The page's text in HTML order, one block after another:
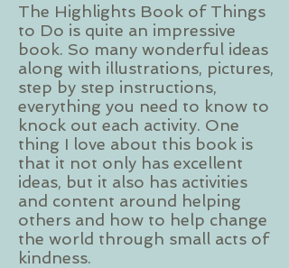
The Highlights Book of Things
to Do is quite an impressive
book. So many wonderful ideas
along with illustrations, pictures,
step by step instructions,
everything you need to know to
knock out each activity. One
thing I love about this book is
that it not only has excellent
ideas, but it also has activities
and content around helping
others and how to help change
the world through small acts of
kindness.